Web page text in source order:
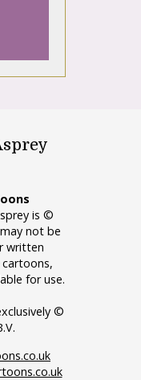
is ©
not be
written
for use.
©